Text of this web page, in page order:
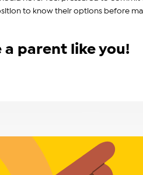
to know their options before
a parent like you!